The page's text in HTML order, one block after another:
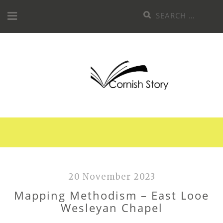
to
Search
for:
20 November 2023
Mapping Methodism – East Looe
Wesleyan Chapel